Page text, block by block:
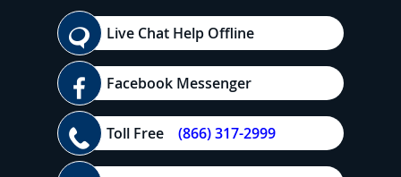
Live Chat Help Offline
Facebook Messenger
Toll Free (866) 317-2999